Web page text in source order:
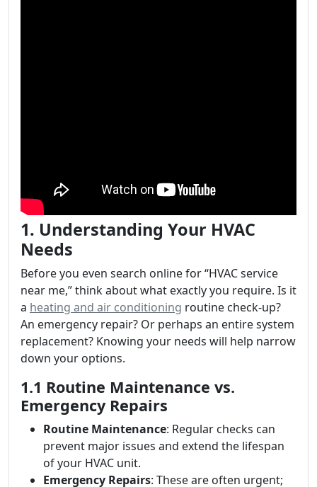
1. Understanding Your HVAC
Needs
Before you even search online for “HVAC service
near me,” think about what exactly you require. Is it
a heating and air conditioning routine check-up?
An emergency repair? Or perhaps an entire system
replacement? Knowing your needs will help narrow
down your options.
1.1 Routine Maintenance vs.
Emergency Repairs
Routine Maintenance: Regular checks can
prevent major issues and extend the lifespan
of your HVAC unit.
Emergency Repairs: These are often urgent;